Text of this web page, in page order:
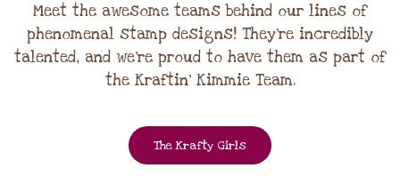
Meet the awesome teams behind our lines of
phenomenal stamp designs! They're incredibly
talented, and we're proud to have them as part of
the Kraftin' Kimmie Team.
The Krafty Girls